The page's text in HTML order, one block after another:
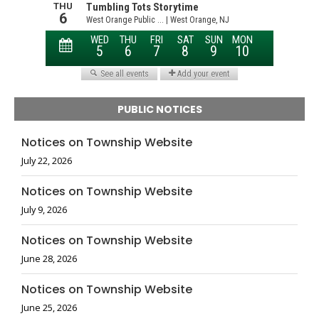
PUBLIC NOTICES
Notices on Township Website
July 22, 2026
Notices on Township Website
July 9, 2026
Notices on Township Website
June 28, 2026
Notices on Township Website
June 25, 2026